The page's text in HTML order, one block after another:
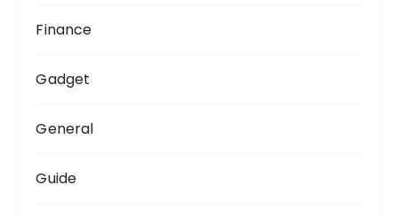
Finance
Gadget
General
Guide